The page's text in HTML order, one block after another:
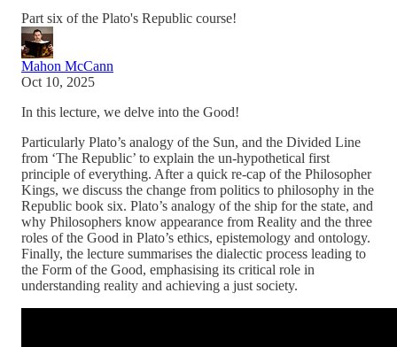
Part six of the Plato's Republic course!
Mahon McCann
Oct 10, 2025
In this lecture, we delve into the Good!
Particularly Plato’s analogy of the Sun, and the Divided Line
from ‘The Republic’ to explain the un-hypothetical first
principle of everything. After a quick re-cap of the Philosopher
Kings, we discuss the change from politics to philosophy in the
Republic book six. Plato’s analogy of the ship for the state, and
why Philosophers know appearance from Reality and the three
roles of the Good in Plato’s ethics, epistemology and ontology.
Finally, the lecture summarises the dialectic process leading to
the Form of the Good, emphasising its critical role in
understanding reality and achieving a just society.